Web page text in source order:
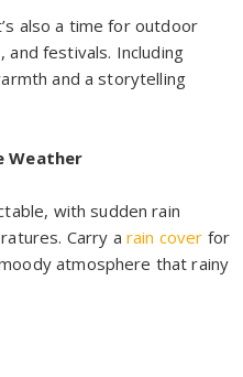
also a time for outdoor
and festivals. Including
and a storytelling
Weather
with sudden rain
Carry a rain cover for
atmosphere that rainy